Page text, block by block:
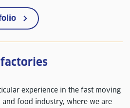
experience in the fast moving
and food industry, where we are